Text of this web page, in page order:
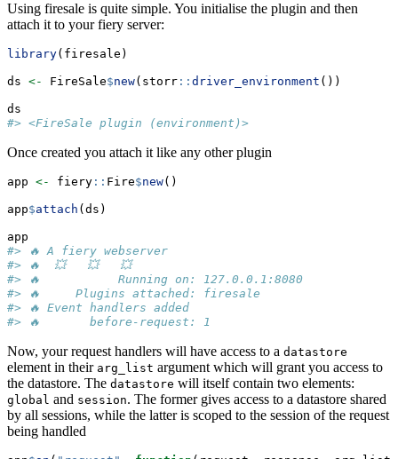
Using firesale is quite simple. You initialise the plugin and then
attach it to your fiery server:
library(firesale)
ds <- FireSale$new(storr :: driver_environment ())
ds
#> <FireSale plugin (environment)>
Once created you attach it like any other plugin
app <- fiery :: Fire$new()
app$attach (ds)
app
#> 🔥 A fiery webserver
#> 🔥  💥   💥   💥
#> 🔥           Running on: 127.0.0.1:8080
#> 🔥     Plugins attached: firesale
#> 🔥 Event handlers added
#> 🔥       before-request: 1
Now, your request handlers will have access to a datastore
element in their arg_list argument which will grant you access to
the datastore. The datastore will itself contain two elements:
global and session. The former gives access to a datastore shared
by all sessions, while the latter is scoped to the session of the request
being handled